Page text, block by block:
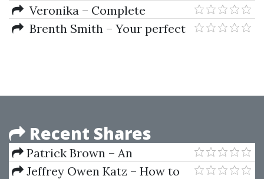
System
TestsVeronika – Complete
Submission
Brenth Smith – Your perfect
Recent Shares
Patrick Brown – An
Introduction To The Bond
Jeffrey Owen Katz – How to